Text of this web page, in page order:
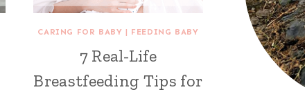
CARING FOR BABY | FEEDING BABY
7 Real-Life
Breastfeeding Tips for